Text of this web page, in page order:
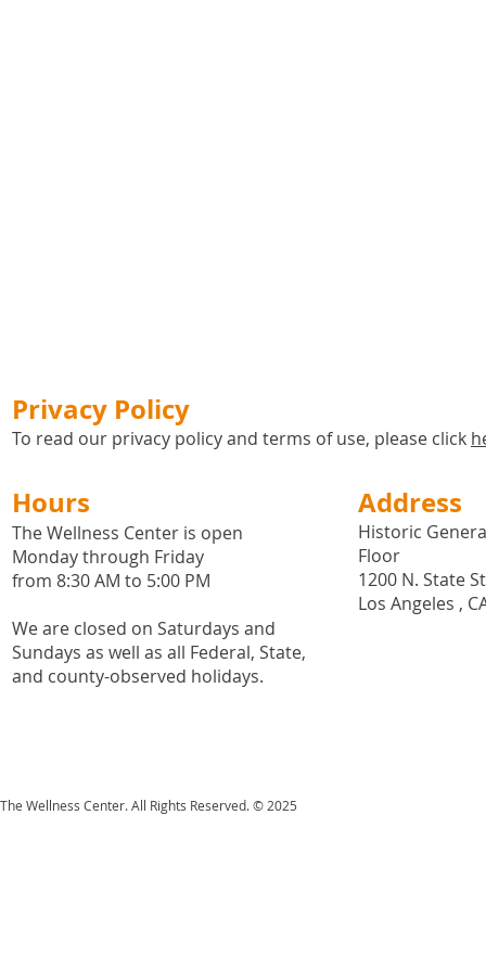
Privacy Policy
To read our privacy policy and terms of use, please click
Hours
The Wellness Center is open
Monday through Friday
from 8:30 AM to 5:00 PM
We are closed on Saturdays and
Sundays as well as all Federal, State,
and county-observed holidays.
Address
Historic
Floor
1200 N. State
Los Angeles ,
The Wellness Center. All Rights Reserved. © 2025